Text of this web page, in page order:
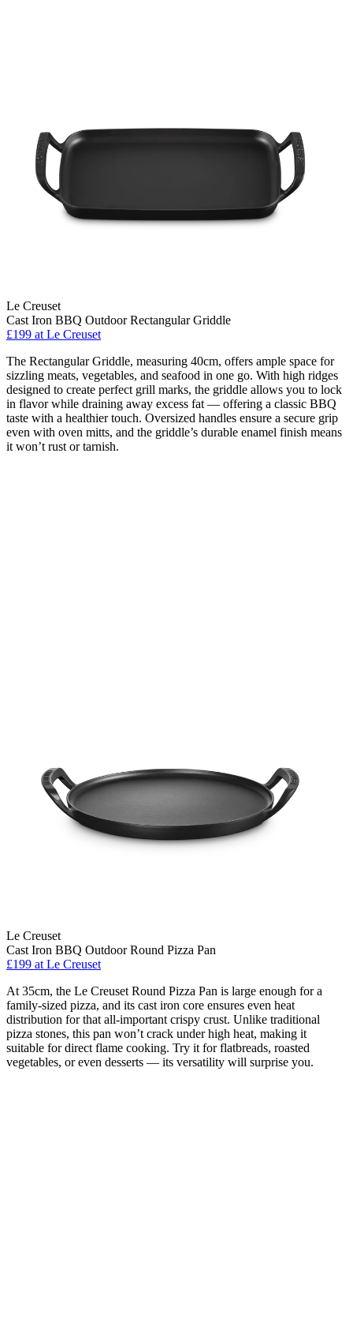
Le Creuset
Cast Iron BBQ Outdoor Rectangular Griddle
£199 at Le Creuset
The Rectangular Griddle, measuring 40cm, offers ample space for
sizzling meats, vegetables, and seafood in one go. With high ridges
designed to create perfect grill marks, the griddle allows you to lock
in flavor while draining away excess fat — offering a classic BBQ
taste with a healthier touch. Oversized handles ensure a secure grip
even with oven mitts, and the griddle’s durable enamel finish means
it won’t rust or tarnish.
Le Creuset
Cast Iron BBQ Outdoor Round Pizza Pan
£199 at Le Creuset
At 35cm, the Le Creuset Round Pizza Pan is large enough for a
family-sized pizza, and its cast iron core ensures even heat
distribution for that all-important crispy crust. Unlike traditional
pizza stones, this pan won’t crack under high heat, making it
suitable for direct flame cooking. Try it for flatbreads, roasted
vegetables, or even desserts — its versatility will surprise you.